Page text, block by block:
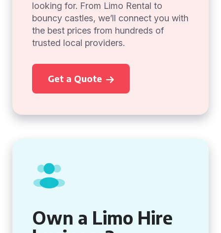
looking for. From Limo Rental to
bouncy castles, we’ll connect you with
the best prices from hundreds of
trusted local providers.
Get a Quote
Own a Limo Hire